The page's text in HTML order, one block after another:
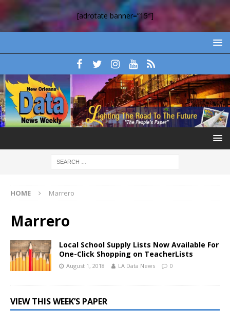
[adrotate banner=”15″]
HOME Marrero
Marrero
Local School Supply Lists Now Available For
One-Click Shopping on TeacherLists
August 1, 2018 LA Data News 0
VIEW THIS WEEK’S PAPER